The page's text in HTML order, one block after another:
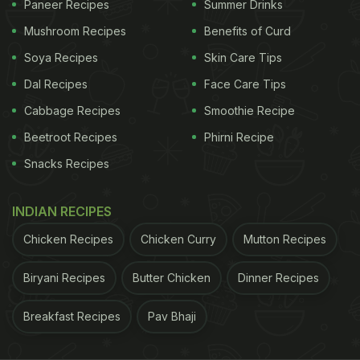
Look at the pictures here:
ADVERTISEMENT
Paneer Recipes
Mushroom Recipes
Soya Recipes
Dal Recipes
Cabbage Recipes
Beetroot Recipes
Snacks Recipes
Summer Drinks
Benefits of Curd
Skin Care Tips
Face Care Tips
Smoothie Recipe
Phirni Recipe
INDIAN RECIPES
Chicken Recipes Chicken Curry Mutton Recipes
Biryani Recipes Butter Chicken Dinner Recipes
Breakfast Recipes Pav Bhaji